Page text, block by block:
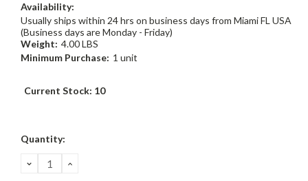
Availability:
Usually ships within 24 hrs on business days from Miami FL USA
(Business days are Monday - Friday)
Weight: 4.00 LBS
Minimum Purchase: 1 unit
Current Stock: 10
Quantity:
DECREASE
QUANTITY:
INCREASE